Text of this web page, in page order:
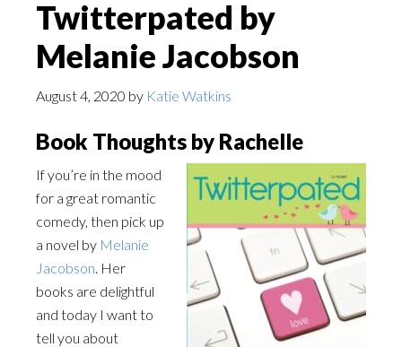
Twitterpated by
Melanie Jacobson
August 4, 2020 by Katie Watkins
Book Thoughts by Rachelle
If you’re in the mood
for a great romantic
comedy, then pick up
a novel by Melanie
Jacobson . Her
books are delightful
and today I want to
tell you about